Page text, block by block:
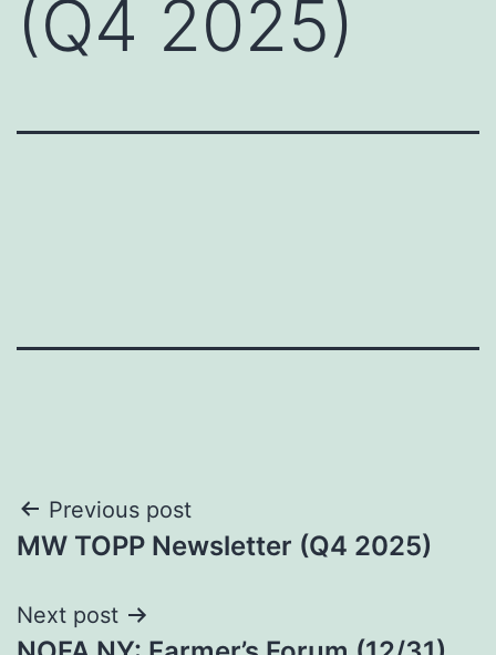
(Q4 2025)
Post
navigation
Previous post
MW TOPP Newsletter (Q4 2025)
Next post